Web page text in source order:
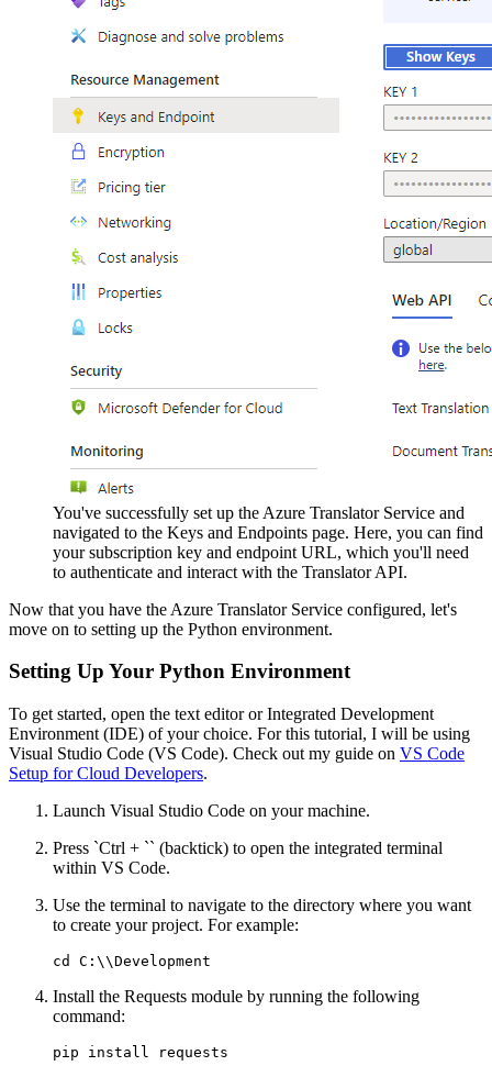
You've successfully set up the Azure Translator Service and
navigated to the Keys and Endpoints page. Here, you can find
your subscription key and endpoint URL, which you'll need
to authenticate and interact with the Translator API.
Now that you have the Azure Translator Service configured, let's
move on to setting up the Python environment.
Setting Up Your Python Environment
To get started, open the text editor or Integrated Development
Environment (IDE) of your choice. For this tutorial, I will be using
Visual Studio Code (VS Code). Check out my guide on VS Code
Setup for Cloud Developers.
Launch Visual Studio Code on your machine.
Press `Ctrl + `` (backtick) to open the integrated terminal
within VS Code.
Use the terminal to navigate to the directory where you want
to create your project. For example:
Install the Requests module by running the following
command: